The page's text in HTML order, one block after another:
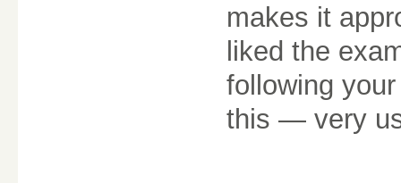
makes it
liked the
following
this — very